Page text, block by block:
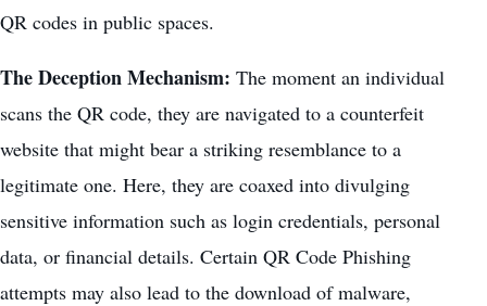
QR codes in public spaces.
The Deception Mechanism: The moment an individual
scans the QR code, they are navigated to a counterfeit
website that might bear a striking resemblance to a
legitimate one. Here, they are coaxed into divulging
sensitive information such as login credentials, personal
data, or financial details. Certain QR Code Phishing
attempts may also lead to the download ofmalware,